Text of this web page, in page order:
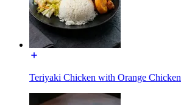
Teriyaki Chicken with Orange Chicken